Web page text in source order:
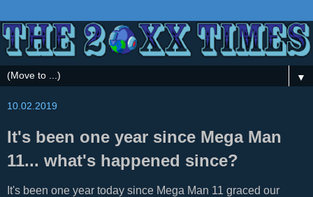
▼
10.02.2019
It's been one year since Mega Man
11... what's happened since?
It's been one year today since Mega Man 11 graced our